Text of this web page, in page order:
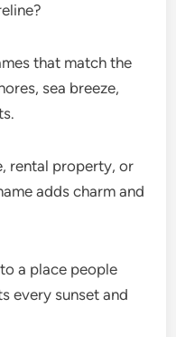
that match the
sea breeze,
rental property, or
adds charm and
a place people
every sunset and